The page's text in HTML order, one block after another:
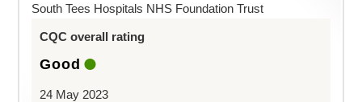
South Tees Hospitals NHS Foundation Trust
CQC overall rating
Good
24 May 2023